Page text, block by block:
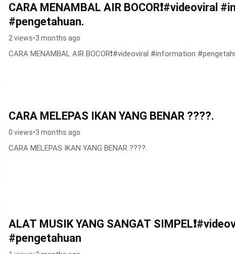
CARA MENAMBAL AIR BOCOR❗️#videoviral
#pengetahuan.
2 views•3 months ago
CARA MENAMBAL AIR BOCOR❗️#videoviral #information
CARA MELEPAS IKAN YANG BENAR ????.
0 views•3 months ago
CARA MELEPAS IKAN YANG BENAR ????.
ALAT MUSIK YANG SANGAT
#pengetahuan